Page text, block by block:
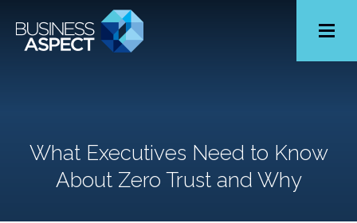
What Executives Need to Know
About Zero Trust and Why